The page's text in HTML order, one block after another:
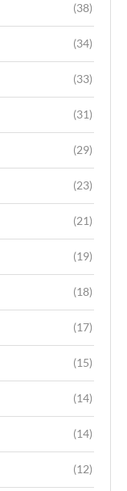
(38)
(34)
(33)
(31)
(29)
(23)
(21)
(19)
(18)
(17)
(15)
(14)
(14)
(12)